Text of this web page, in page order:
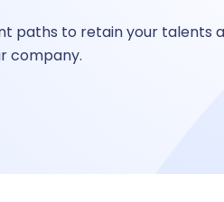
paths to retain your talents
company.